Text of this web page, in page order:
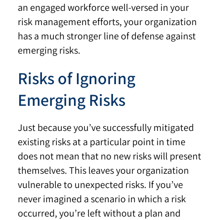
an engaged workforce well-versed in your
risk management efforts, your organization
has a much stronger line of defense against
emerging risks.
Risks of Ignoring
Emerging Risks
Just because you’ve successfully mitigated
existing risks at a particular point in time
does not mean that no new risks will present
themselves. This leaves your organization
vulnerable to unexpected risks. If you’ve
never imagined a scenario in which a risk
occurred, you’re left without a plan and